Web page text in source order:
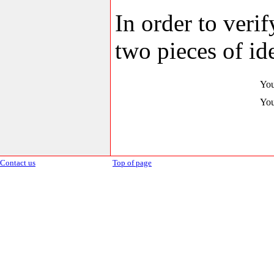
In order to
two pieces of
Contact us Top of page